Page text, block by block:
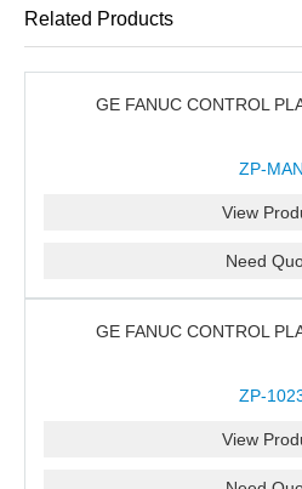
Related Products
GE FANUC CONTROL
ZP-MAN
View
Need
GE FANUC CONTROL
ZP-
View